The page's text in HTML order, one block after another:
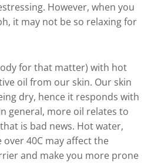
However, when you
it may not be so relaxing for
for that matter) with hot
oil from our skin. Our skin
dry, hence it responds with
general, more oil relates to
is bad news. Hot water,
40C may affect the
and make you more prone